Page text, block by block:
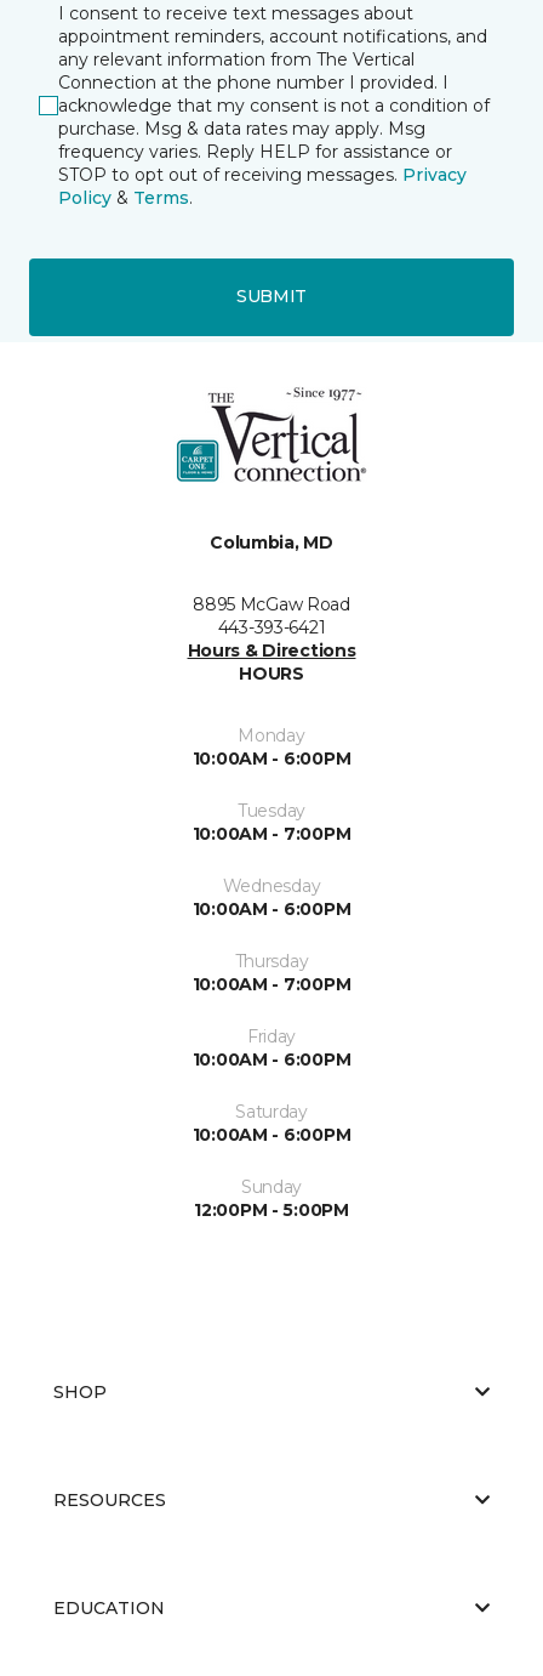
I consent to receive text messages about
appointment reminders, account notifications, and
any relevant information from The Vertical
Connection at the phone number I provided. I
acknowledge that my consent is not a condition of
purchase. Msg & data rates may apply. Msg
frequency varies. Reply HELP for assistance or
STOP to opt out of receiving messages. Privacy
Policy & Terms.
SUBMIT
Columbia, MD
8895 McGaw Road
443-393-6421
Hours & Directions
HOURS
Monday
10:00AM - 6:00PM
Tuesday
10:00AM - 7:00PM
Wednesday
10:00AM - 6:00PM
Thursday
10:00AM - 7:00PM
Friday
10:00AM - 6:00PM
Saturday
10:00AM - 6:00PM
Sunday
12:00PM - 5:00PM
SHOP
RESOURCES
EDUCATION